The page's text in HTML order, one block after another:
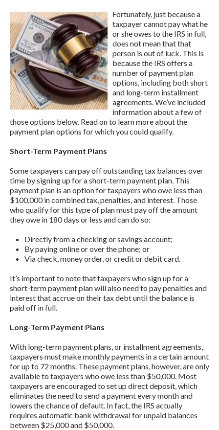
Fortunately, just because a
taxpayer cannot pay what he
or she owes to the IRS in full,
does not mean that that
person is out of luck. This is
because the IRS offers a
number of payment plan
options, including both short
and long-term installment
agreements. We’ve included
information about a few of
those options below. Read on to learn more about the
payment plan options for which you could qualify.
Short-Term Payment Plans
Some taxpayers can pay off outstanding tax balances over
time by signing up for a short-term payment plan. This
payment plan is an option for taxpayers who owe less than
$100,000 in combined tax, penalties, and interest. Those
who qualify for this type of plan must pay off the amount
they owe in 180 days or less and can do so:
Directly from a checking or savings account;
By paying online or over the phone; or
Via check, money order, or credit or debit card.
It’s important to note that taxpayers who sign up for a
short-term payment plan will also need to pay penalties and
interest that accrue on their tax debt until the balance is
paid off in full.
Long-Term Payment Plans
With long-term payment plans, or installment agreements,
taxpayers must make monthly payments in a certain amount
for up to 72 months. These payment plans, however, are only
available to taxpayers who owe less than $50,000. Most
taxpayers are encouraged to set up direct deposit, which
eliminates the need to send a payment every month and
lowers the chance of default. In fact, the IRS actually
requires automatic bank withdrawal for unpaid balances
between $25,000 and $50,000.